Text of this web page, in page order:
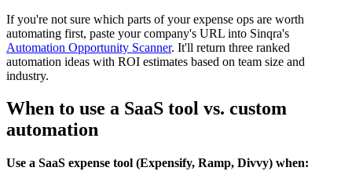
If you're not sure which parts of your expense ops are worth
automating first, paste your company's URL into Sinqra's
Automation Opportunity Scanner. It'll return three ranked
automation ideas with ROI estimates based on team size and
industry.
When to use a SaaS tool vs. custom
automation
Use a SaaS expense tool (Expensify, Ramp, Divvy) when: